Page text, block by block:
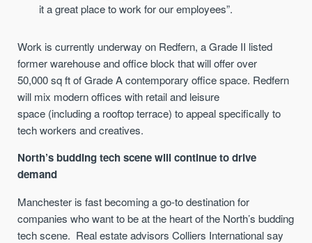
itagreat place to work for our employees”.
Work is currently underway on Redfern, aGrade II listed
former warehouse and office block that willoffer over
50,000sqftof Grade A contemporary office space. Redfern
will mix modern offices with retail and leisure
space (including a rooftopterrace) to appealspecificallyto
tech workers and creatives.
North’s budding tech scene will continue to drive
demand
Manchester is fast becoming a go-to destination for
companies who want to be at the heart of the North’s budding
tech scene. Real estate advisors Colliers International say